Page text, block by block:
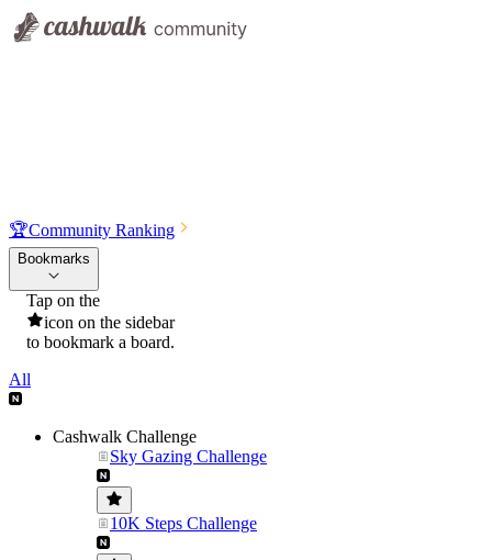
🏆Community Ranking
Bookmarks
Tap on the
icon on the sidebar
to bookmark a board.
All
Cashwalk Challenge
Sky Gazing Challenge
10K Steps Challenge